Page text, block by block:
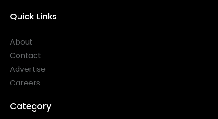
Quick Links
About
Contact
Advertise
Careers
Category